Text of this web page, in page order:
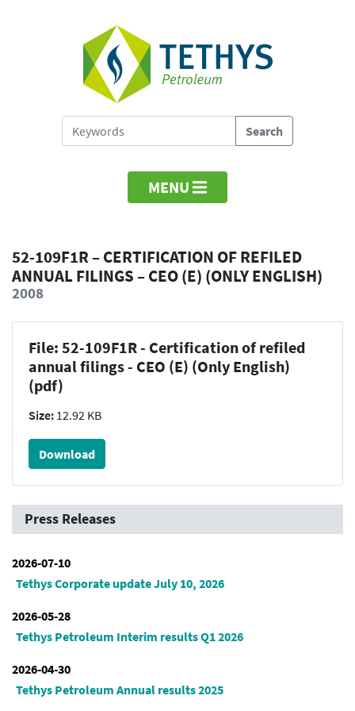
MENU
52-109F1R – CERTIFICATION OF REFILED
ANNUAL FILINGS – CEO (E) (ONLY ENGLISH)
2008
File: 52-109F1R - Certification of refiled
annual filings - CEO (E) (Only English)
(pdf)
Size: 12.92 KB
Download
Press Releases
2026-07-10
Tethys Corporate update July 10, 2026
2026-05-28
Tethys Petroleum Interim results Q1 2026
2026-04-30
Tethys Petroleum Annual results 2025